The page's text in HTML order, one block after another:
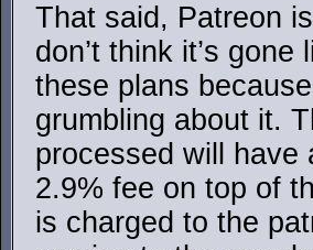
That said, Patreon
don’t think it’s
these plans
grumbling about it.
processed will have
2.9% fee on top of
is charged to the